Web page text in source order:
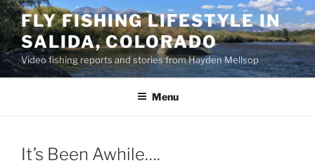
Skip
to
content
FLY FISHING LIFESTYLE IN
SALIDA, COLORADO
Video fishing reports and stories from Hayden Mellsop
Menu
It’s Been Awhile….